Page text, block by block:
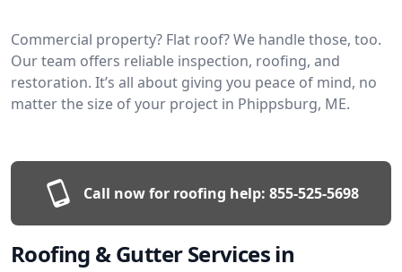
Commercial property? Flat roof? We handle those, too.
Our team offers reliable inspection, roofing, and
restoration. It’s all about giving you peace of mind, no
matter the size of your project in Phippsburg, ME.
Call now for roofing help: 855-525-5698
Roofing & Gutter Services in